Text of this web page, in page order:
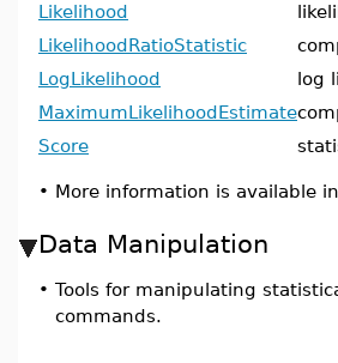
Likelihood
LikelihoodRatioStatistic
LogLikelihood
log
MaximumLikelihoodEstimate
Score
• More information is available
Data Manipulation
• Tools for manipulating
commands.